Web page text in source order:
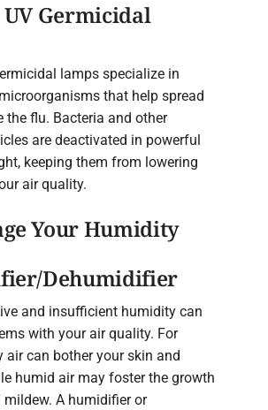
UV Germicidal
lamps specialize in
that help spread
the flu. Bacteria and other
are deactivated in powerful
keeping them from lowering
air quality.
Your Humidity
Dehumidifier
and insufficient humidity can
with your air quality. For
air can bother your skin and
humid air may foster the growth
A humidifier or